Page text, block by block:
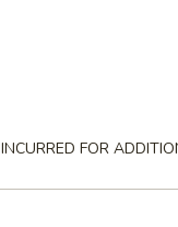
in rice papper
FOR